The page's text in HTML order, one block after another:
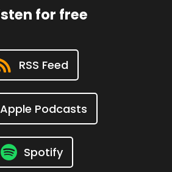
for free
RSS Feed
Apple Podcasts
Spotify